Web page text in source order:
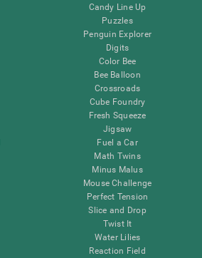
Candy Line Up
Puzzles
Penguin Explorer
Digits
Color Bee
Bee Balloon
Crossroads
Cube Foundry
Fresh Squeeze
Jigsaw
Fuel a Car
Math Twins
Minus Malus
Mouse Challenge
Perfect Tension
Slice and Drop
Twist It
Water Lilies
Reaction Field